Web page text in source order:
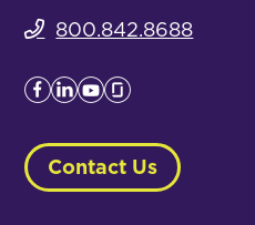
800.842.8688
Contact Us